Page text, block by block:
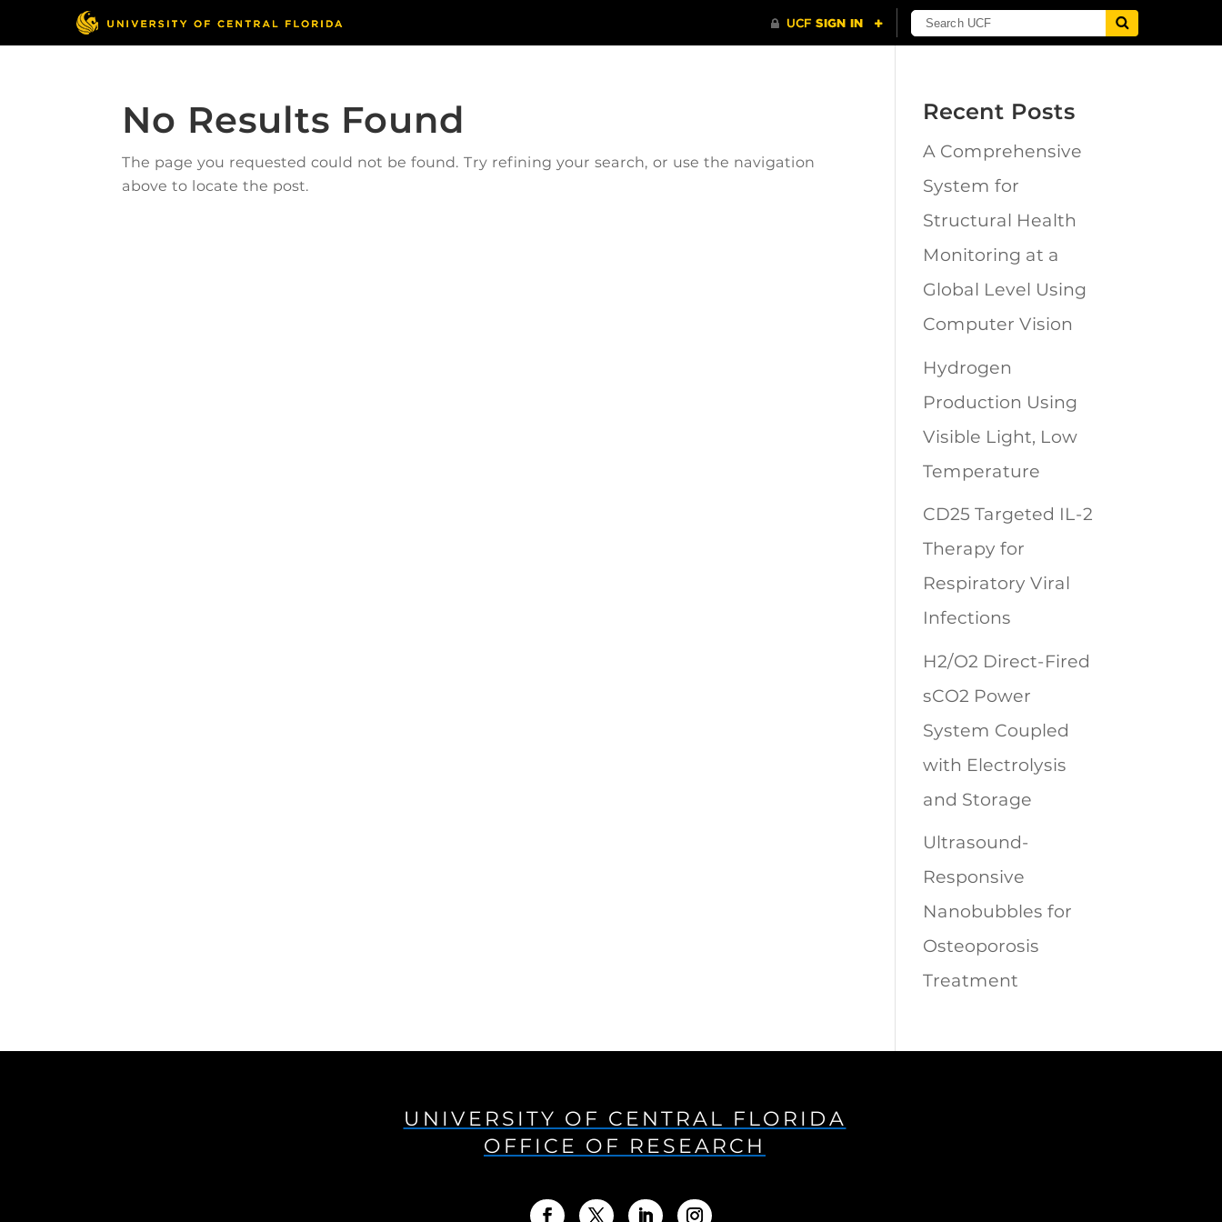
No Results Found
The page you requested could not be found. Try refining your search, or use the navigation
above to locate the post.
Recent Posts
A Comprehensive
System for
Structural Health
Monitoring at a
Global Level Using
Computer Vision
Hydrogen
Production Using
Visible Light, Low
Temperature
CD25 Targeted IL-2
Therapy for
Respiratory Viral
Infections
H2/O2 Direct-Fired
sCO2 Power
System Coupled
with Electrolysis
and Storage
Ultrasound-
Responsive
Nanobubbles for
Osteoporosis
Treatment
UNIVERSITY OF CENTRAL FLORIDA
OFFICE OF RESEARCH